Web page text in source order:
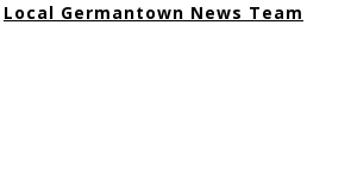
Local Germantown News Team